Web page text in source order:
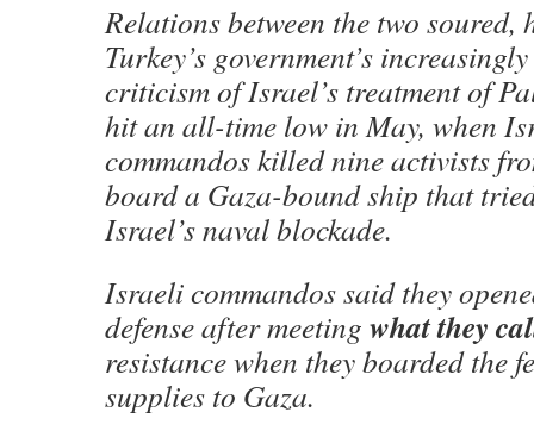
Relations between the two soured,
Turkey’s government’s
criticism of Israel’s treatment of
hit an all-time low in May, when
commandos killed nine activists
board a Gaza-bound ship that
Israel’s naval blockade.
Israeli commandos said they
defense after meeting what they
resistance when they boarded the
supplies to Gaza.